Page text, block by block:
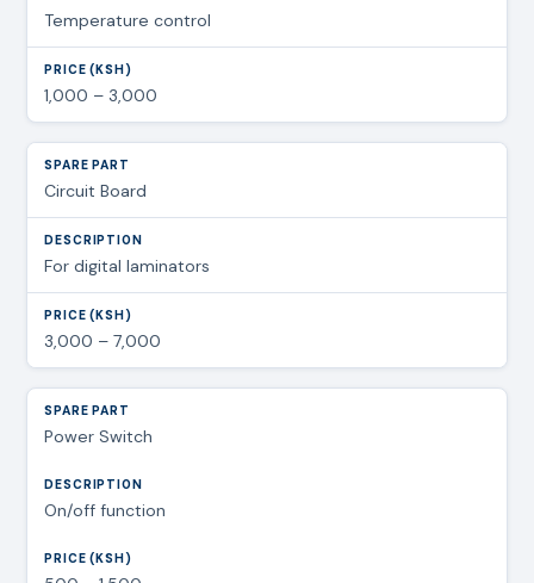
Temperature control
1,000 – 3,000
Circuit Board
For digital laminators
3,000 – 7,000
Power Switch
On/off function